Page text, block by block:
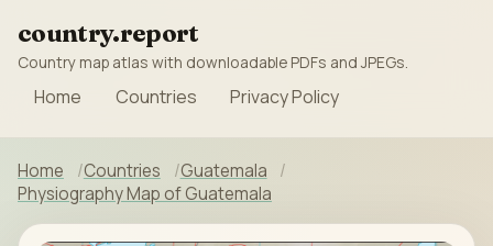
country.report
Country map atlas with downloadable PDFs and JPEGs.
Home Countries Privacy Policy
Home Countries
Guatemala
Physiography Map of Guatemala